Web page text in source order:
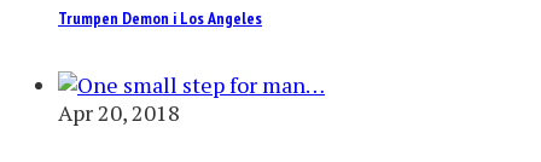
Trumpen Demon i Los Angeles
Apr 20, 2018